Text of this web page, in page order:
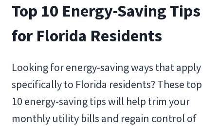
Top 10 Energy-Saving Tips
for Florida Residents
Looking for energy-saving ways that apply
specifically to Florida residents? These top
10 energy-saving tips will help trim your
monthly utility bills and regain control of